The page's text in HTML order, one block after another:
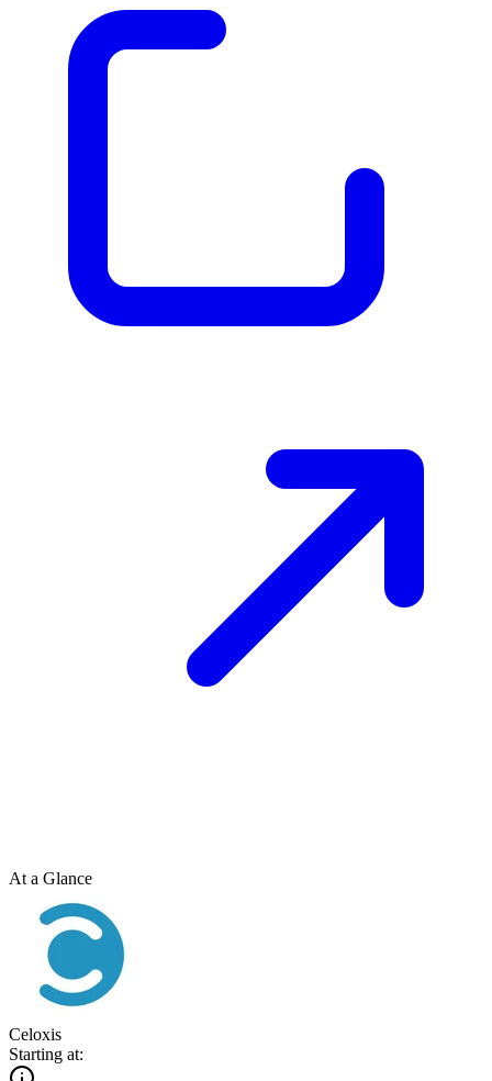
At a Glance
Celoxis
Starting at: